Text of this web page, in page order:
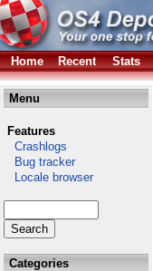
Home Recent Stats
Menu
Features
Crashlogs
Bug tracker
Locale browser
Categories